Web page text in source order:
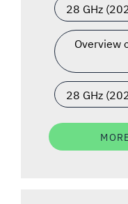
28 GHz
Overview
28 GHz